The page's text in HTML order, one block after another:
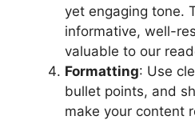
yet engaging tone.
informative, well-
valuable to our
Formatting: Use
bullet points, and
make your content